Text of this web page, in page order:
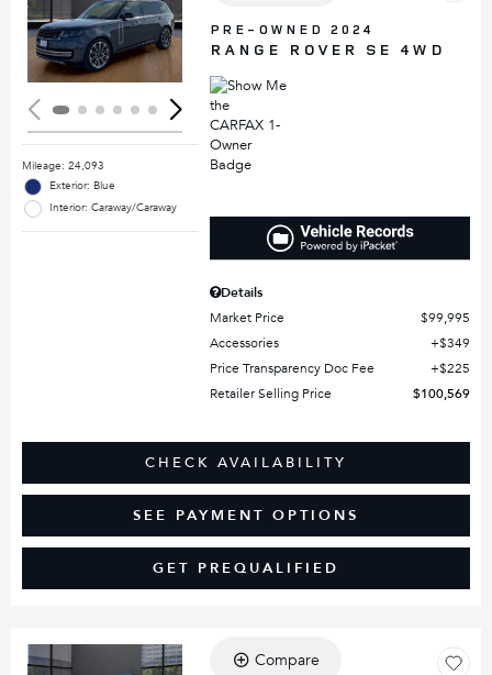
Loading...
Mileage: 24,093
Exterior: Blue
Interior: Caraway/Caraway
PRE-OWNED 2024
RANGE ROVER SE 4WD
Details
Market Price
$99,995
Accessories
$349
Price Transparency Doc Fee
$225
Retailer Selling Price
$100,569
CHECK AVAILABILITY
SEE PAYMENT OPTIONS
GET PREQUALIFIED
Compare